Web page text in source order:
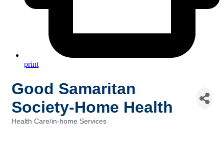
print
Good Samaritan
Society-Home Health
Health Care/in-home Services